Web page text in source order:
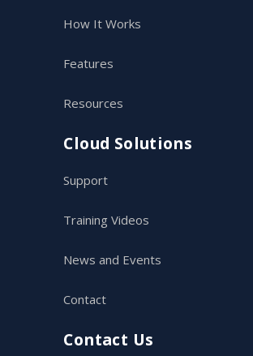
How It Works
Features
Resources
Cloud Solutions
Support
Training Videos
News and Events
Contact
Contact Us